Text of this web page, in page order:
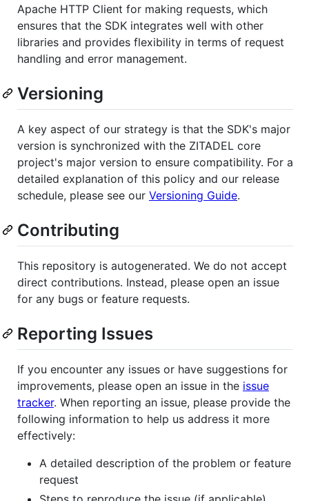
Apache HTTP Client for making requests, which
ensures that the SDK integrates well with other
libraries and provides flexibility in terms of request
handling and error management.
Versioning
A key aspect of our strategy is that the SDK's major
version is synchronized with the ZITADEL core
project's major version to ensure compatibility. For a
detailed explanation of this policy and our release
schedule, please see our Versioning Guide.
Contributing
This repository is autogenerated. We do not accept
direct contributions. Instead, please open an issue
for any bugs or feature requests.
Reporting Issues
If you encounter any issues or have suggestions for
improvements, please open an issue in the issue
tracker. When reporting an issue, please provide the
following information to help us address it more
effectively:
A detailed description of the problem or feature
request